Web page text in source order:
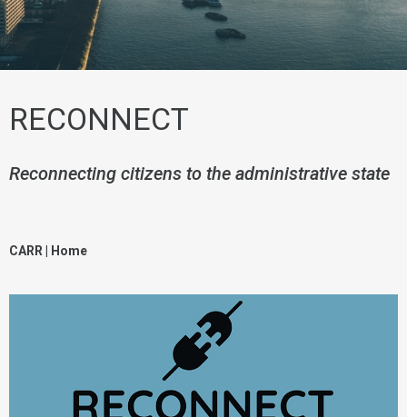
RECONNECT
Reconnecting citizens to the administrative state
CARR | Home